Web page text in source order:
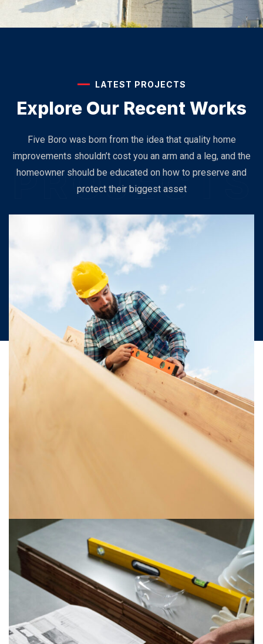
LATEST PROJECTS
Explore Our Recent Works
Five Boro was born from the idea that quality home
improvements shouldn’t cost you an arm and a leg, and the
homeowner should be educated on how to preserve and
protect their biggest asset